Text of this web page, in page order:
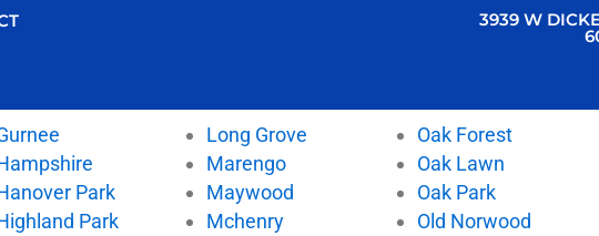
3939 W
Park
Park
Long Grove
Marengo
Maywood
Mchenry
Oak Forest
Oak Lawn
Oak Park
Old Norwood